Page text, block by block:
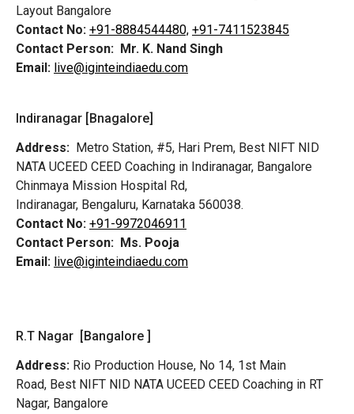
Layout Bangalore
Contact No: +91-8884544480, +91-7411523845
Contact Person: Mr. K. Nand Singh
Email: live@iginteindiaedu.com
Indiranagar [Bnagalore]
Address: Metro Station, #5, Hari Prem, Best NIFT NID
NATA UCEED CEED Coaching in Indiranagar, Bangalore
Chinmaya Mission Hospital Rd,
Indiranagar, Bengaluru, Karnataka 560038.
Contact No: +91-9972046911
Contact Person: Ms. Pooja
Email: live@iginteindiaedu.com
R.T Nagar [Bangalore ]
Address: Rio Production House, No 14, 1st Main
Road, Best NIFT NID NATA UCEED CEED Coaching in RT
Nagar, Bangalore